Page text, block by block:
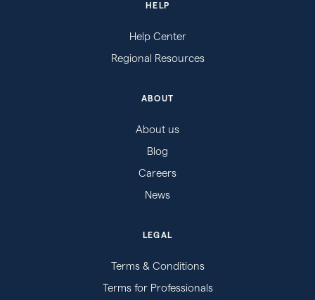
HELP
Help Center
Regional Resources
ABOUT
About us
Blog
Careers
News
LEGAL
Terms & Conditions
Terms for Professionals